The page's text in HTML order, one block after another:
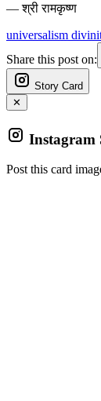
— श्री रामकृष्ण
universalism
Share this post on:
Story Card
✕
Instagram
Post this card